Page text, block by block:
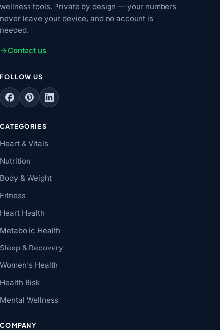
wellness tools. Private by design — your numbers
never leave your device, and no account is
needed.
Contact us
FOLLOW US
CATEGORIES
Heart & Vitals
Nutrition
Body & Weight
Fitness
Heart Health
Metabolic Health
Sleep & Recovery
Women's Health
Health Risk
Mental Wellness
COMPANY